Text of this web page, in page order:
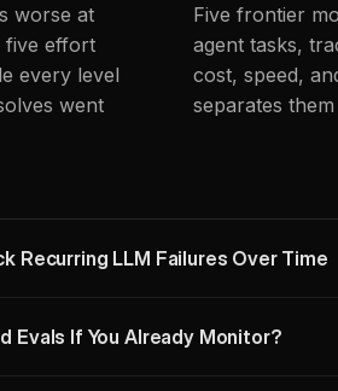
worse at
five effort
every level
went
Five frontier
agent tasks,
cost, speed,
separates
Recurring LLM Failures Over Time
Evals If You Already Monitor?